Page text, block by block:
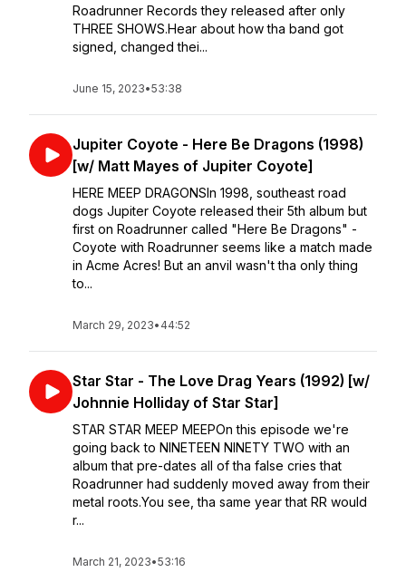
Roadrunner Records they released after only
THREE SHOWS.Hear about how tha band got
signed, changed thei...
June 15, 2023•53:38
Jupiter Coyote - Here Be Dragons (1998)
[w/ Matt Mayes of Jupiter Coyote]
HERE MEEP DRAGONSIn 1998, southeast road
dogs Jupiter Coyote released their 5th album but
first on Roadrunner called "Here Be Dragons" -
Coyote with Roadrunner seems like a match made
in Acme Acres! But an anvil wasn't tha only thing
to...
March 29, 2023• 44:52
Star Star - The Love Drag Years (1992) [w/
Johnnie Holliday of Star Star]
STAR STAR MEEP MEEPOn this episode we're
going back to NINETEEN NINETY TWO with an
album that pre-dates all of tha false cries that
Roadrunner had suddenly moved away from their
metal roots.You see, tha same year that RR would
r...
March 21, 2023•53:16